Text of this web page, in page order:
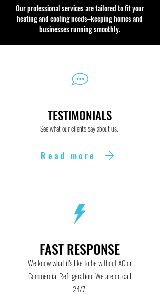
Our professional services are tailored to fit your
heating and cooling needs–keeping homes and
businesses running smoothly.
TESTIMONIALS
See what our clients say about us.
Read more
FAST RESPONSE
We know what it's like to be without AC or
Commercial Refrigeration. We are on call
24/7.